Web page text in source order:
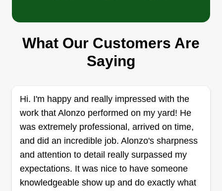
Repair Services LLC
Samuel Banks
truck, tools, and equipment. I am licensed and
insured, and I have a helper if needed. I'm
reliable and ready to get jobs done for you. I
enjoy working to give all customers affordable
and satisfying results. I'm very approachable and
always open to changes that customers may
want during the course of projects.
What Our Customers Are
Saying
Hi. I'm happy and really impressed with the
work that Alonzo performed on my yard! He
was extremely professional, arrived on time,
and did an incredible job. Alonzo's sharpness
and attention to detail really surpassed my
expectations. It was nice to have someone
knowledgeable show up and do exactly what